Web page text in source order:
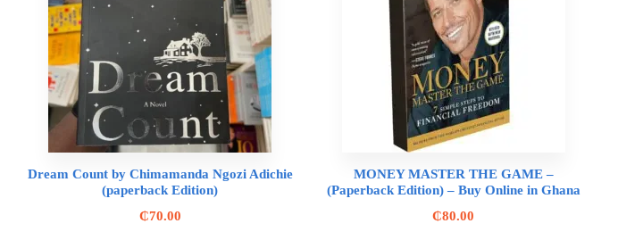
Dream Count by Chimamanda Ngozi Adichie
(paperback Edition)
₵70.00
MONEY MASTER THE GAME –
(Paperback Edition) – Buy Online in Ghana
₵80.00